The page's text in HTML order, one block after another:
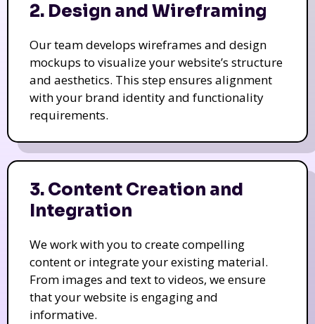
2. Design and Wireframing
Our team develops wireframes and design
mockups to visualize your website’s structure
and aesthetics. This step ensures alignment
with your brand identity and functionality
requirements.
3. Content Creation and
Integration
We work with you to create compelling
content or integrate your existing material.
From images and text to videos, we ensure
that your website is engaging and
informative.